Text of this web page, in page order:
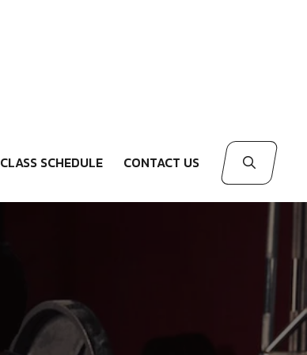
CLASS SCHEDULE CONTACT US